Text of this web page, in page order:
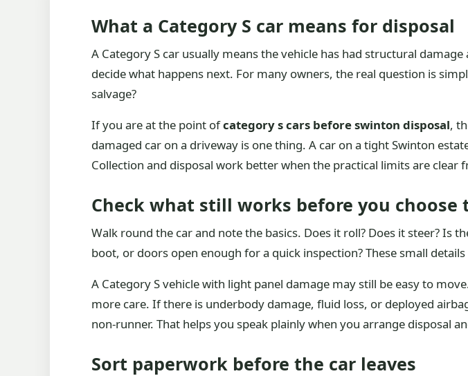
What a Category S car means for disposal
A Category S car usually means the vehicle has had structural
decide what happens next. For many owners, the real question is
salvage?
If you are at the point ofcategory s cars before swinton disposal,
damaged car on a driveway is one thing. A car on a tight Swinton
Collection and disposal work better when the practical limits are clear
Check what still works before you choose
Walk round the car and note the basics. Does it roll? Does it steer? Is
boot, or doors open enough for a quick inspection? These small
A Category S vehicle with light panel damage may still be easy to
more care. If there is underbody damage, fluid loss, or deployed
non-runner. That helps you speak plainly when you arrange disposal
Sort paperwork before the car leaves